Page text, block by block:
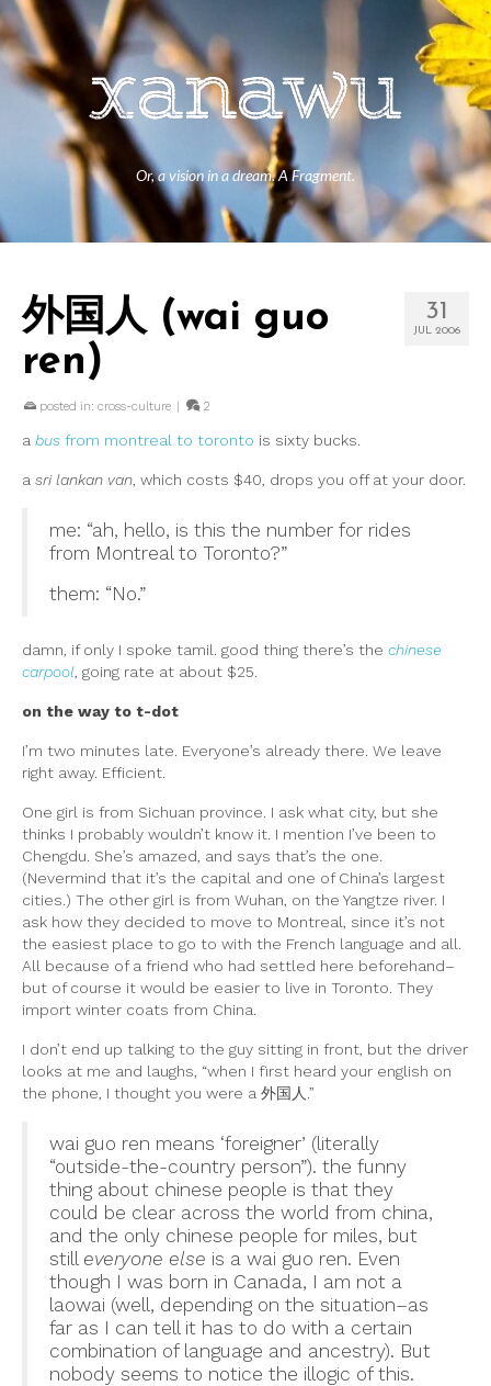
Or, a vision in a dream. A Fragment.
31
JUL 2006
外国人 (wai guo
ren)
posted in: cross-culture | 2
a bus from montreal to toronto is sixty bucks.
a sri lankan van , which costs $40, drops you off at your door.
me: “ah, hello, is this the number for rides
from Montreal to Toronto?”
them: “No.”
damn, if only I spoke tamil. good thing there’s the chinese
carpool , going rate at about $25.
on the way to t-dot
I’m two minutes late. Everyone’s already there. We leave
right away. Efficient.
One girl is from Sichuan province. I ask what city, but she
thinks I probably wouldn’t know it. I mention I’ve been to
Chengdu. She’s amazed, and says that’s the one.
(Nevermind that it’s the capital and one of China’s largest
cities.) The other girl is from Wuhan, on the Yangtze river. I
ask how they decided to move to Montreal, since it’s not
the easiest place to go to with the French language and all.
All because of a friend who had settled here beforehand–
but of course it would be easier to live in Toronto. They
import winter coats from China.
I don’t end up talking to the guy sitting in front, but the driver
looks at me and laughs, “when I first heard your english on
the phone, I thought you were a 外国人.”
wai guo ren means ‘foreigner’ (literally
“outside-the-country person”). the funny
thing about chinese people is that they
could be clear across the world from china,
and the only chinese people for miles, but
still everyone else is a wai guo ren. Even
though I was born in Canada, I am not a
laowai (well, depending on the situation–as
far as I can tell it has to do with a certain
combination of language and ancestry). But
nobody seems to notice the illogic of this.